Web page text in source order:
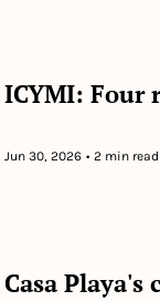
ICYMI: Four
Jun 30, 2026 • 2 min read
Casa